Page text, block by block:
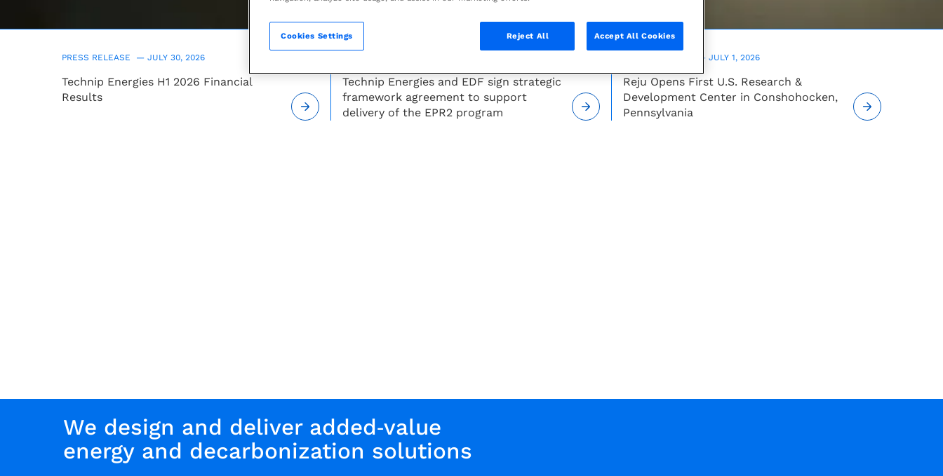
&
Technology
company
PRESS RELEASE — JULY 30, 2026
Technip Energies H1 2026 Financial
Results
Technip Energies and EDF sign strategic
framework agreement to support
delivery of the EPR2 program
PRESS RELEASE — JULY 1, 2026
Reju Opens First U.S. Research &
Development Center in Conshohocken,
Pennsylvania
We design and deliver added‑value
energy and decarbonization solutions
Reject All Accept All Cookies
Cookies Settings